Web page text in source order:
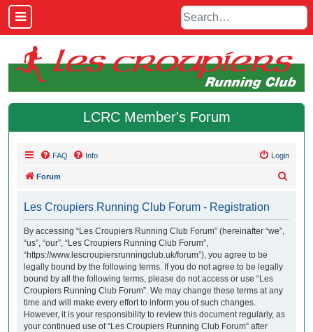
LCRC Member's Forum
FAQ Info Login
Forum
Les Croupiers Running Club Forum - Registration
By accessing “Les Croupiers Running Club Forum” (hereinafter “we”,
“us”, “our”, “Les Croupiers Running Club Forum”,
“https://www.lescroupiersrunningclub.uk/forum”), you agree to be
legally bound by the following terms. If you do not agree to be legally
bound by all the following terms, please do not access or use “Les
Croupiers Running Club Forum”. We may change these terms at any
time and will make every effort to inform you of such changes.
However, it is your responsibility to review this document regularly, as
your continued use of “Les Croupiers Running Club Forum” after